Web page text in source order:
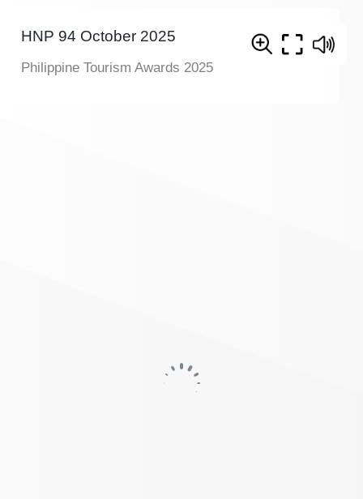
HNP 94 October 2025
Philippine Tourism Awards 2025